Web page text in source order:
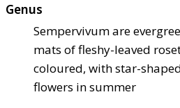
Genus
Sempervivum are
mats of fleshy-leaved
coloured, with star-
flowers in summer